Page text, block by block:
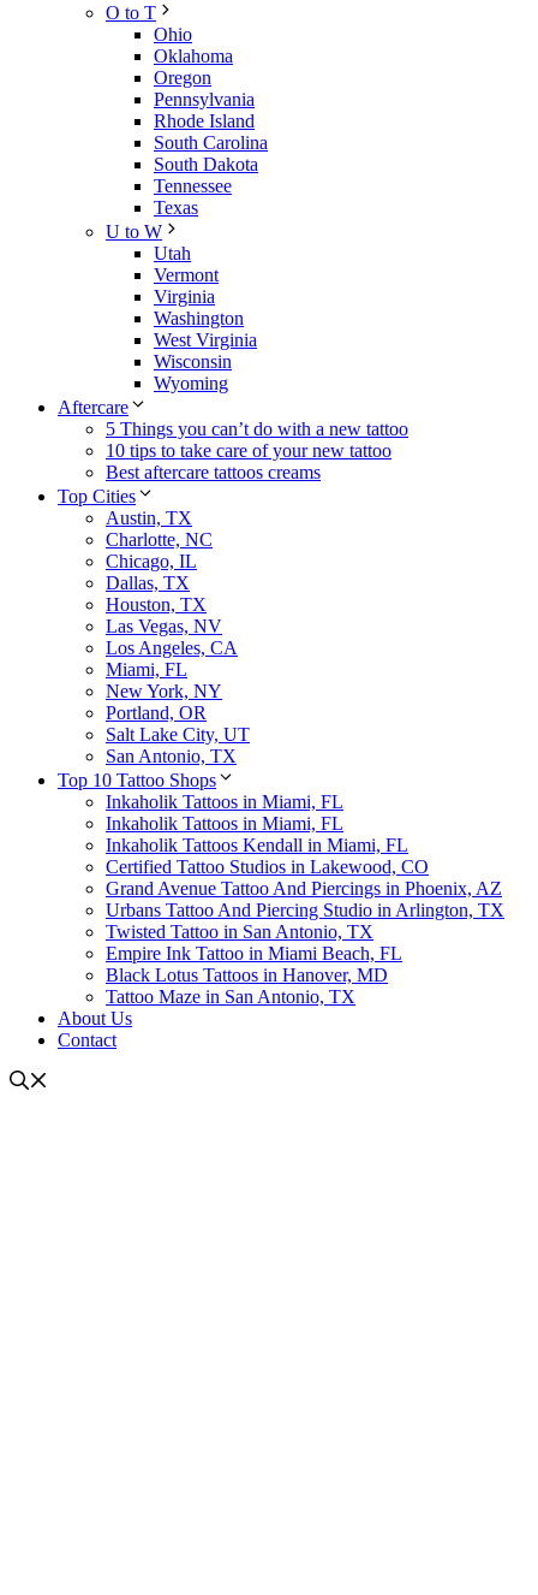
O to T
Ohio
Oklahoma
Oregon
Pennsylvania
Rhode Island
South Carolina
South Dakota
Tennessee
Texas
U to W
Utah
Vermont
Virginia
Washington
West Virginia
Wisconsin
Wyoming
Aftercare
5 Things you can’t do with a new tattoo
10 tips to take care of your new tattoo
Best aftercare tattoos creams
Top Cities
Austin, TX
Charlotte, NC
Chicago, IL
Dallas, TX
Houston, TX
Las Vegas, NV
Los Angeles, CA
Miami, FL
New York, NY
Portland, OR
Salt Lake City, UT
San Antonio, TX
Top 10 Tattoo Shops
Inkaholik Tattoos in Miami, FL
Inkaholik Tattoos in Miami, FL
Inkaholik Tattoos Kendall in Miami, FL
Certified Tattoo Studios in Lakewood, CO
Grand Avenue Tattoo And Piercings in Phoenix, AZ
Urbans Tattoo And Piercing Studio in Arlington, TX
Twisted Tattoo in San Antonio, TX
Empire Ink Tattoo in Miami Beach, FL
Black Lotus Tattoos in Hanover, MD
Tattoo Maze in San Antonio, TX
About Us
Contact